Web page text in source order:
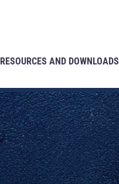
RESOURCES AND DOWNLOADS